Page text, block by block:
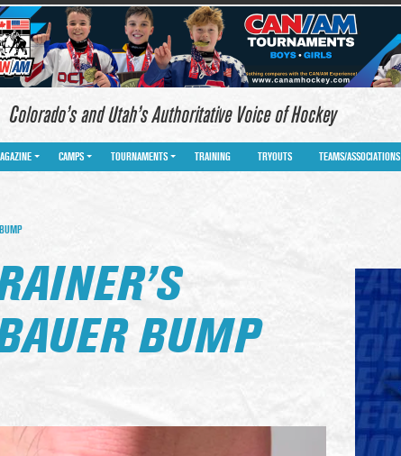
Colorado’s and Utah’s Authoritative Voice of Hockey
CAMPS TOURNAMENTS TRAINING TRYOUTS TEAMS/ASSOCIATIONS
BUMP